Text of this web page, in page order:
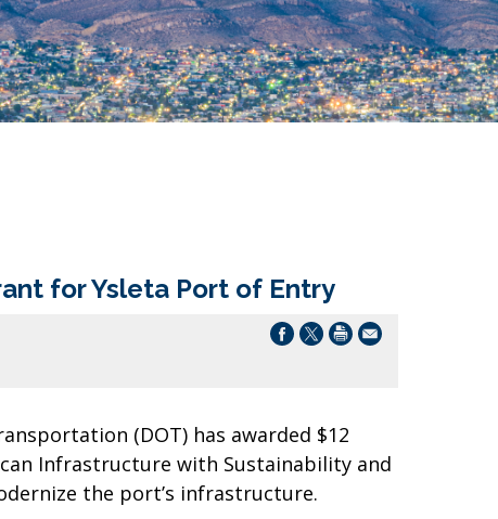
for Ysleta Port of Entry
(DOT) has awarded $12
Infrastructure with Sustainability and
the port’s infrastructure.